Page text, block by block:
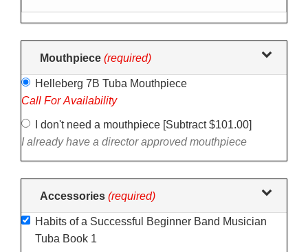
change
final
product
price.
Mouthpiece (required)
Helleberg 7B Tuba Mouthpiece
Call For Availability
I don't need a mouthpiece [Subtract $101.00]
I already have a director approved mouthpiece
Accessories (required)
Habits of a Successful Beginner Band Musician
Tuba Book 1